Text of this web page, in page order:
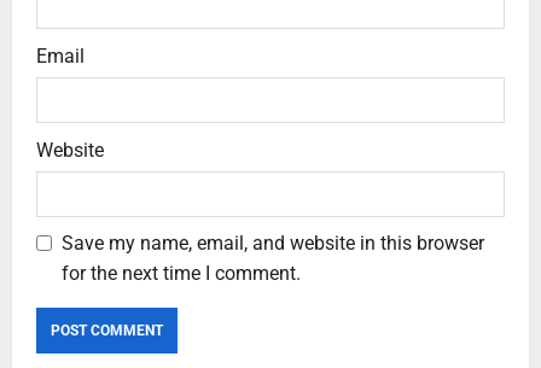
Email
Website
Save my name, email, and website in this browser
for the next time I comment.